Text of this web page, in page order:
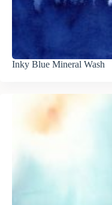
Inky Blue Mineral Wash